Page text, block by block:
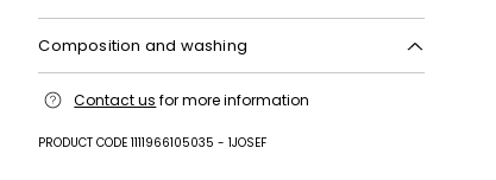
Composition and washing
do not tumble dry; line drying in the shade; cool
mild process.; wash the garment while it is
Contact us for more information
PRODUCT CODE 1111966105035 - 1JOSEF